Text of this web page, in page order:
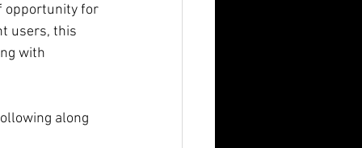
opportunity for
users, this
with
along